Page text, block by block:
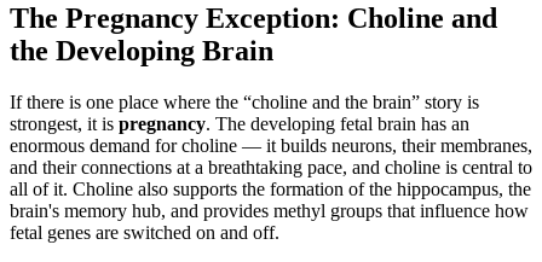
The Pregnancy Exception: Choline and
the Developing Brain
If there is one place where the “choline and the brain” story is
strongest, it is pregnancy. The developing fetal brain has an
enormous demand for choline — it builds neurons, their membranes,
and their connections at a breathtaking pace, and choline is central to
all of it. Choline also supports the formation of the hippocampus, the
brain's memory hub, and provides methyl groups that influence how
fetal genes are switched on and off.